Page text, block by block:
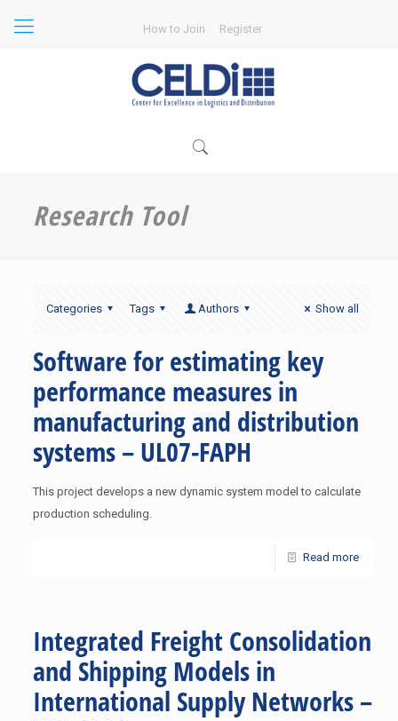
How to Join Register
Research Tool
Categories Tags Authors Show all
Software for estimating key
performance measures in
manufacturing and distribution
systems – UL07-FAPH
This project develops a new dynamic system model to calculate
production scheduling.
Read more
Integrated Freight Consolidation
and Shipping Models in
International Supply Networks –